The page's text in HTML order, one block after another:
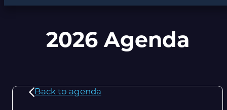
2026 Agenda
Back to agenda